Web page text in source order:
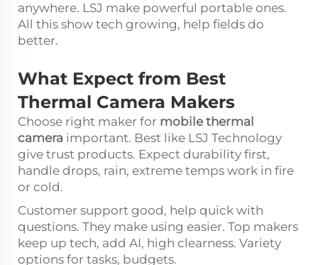
anywhere. LSJ make powerful portable ones.
All this show tech growing, help fields do
better.
What Expect from Best
Thermal Camera Makers
Choose right maker for mobile thermal
camera important. Best like LSJ Technology
give trust products. Expect durability first,
handle drops, rain, extreme temps work in fire
or cold.
Customer support good, help quick with
questions. They make using easier. Top makers
keep up tech, add AI, high clearness. Variety
options for tasks, budgets.